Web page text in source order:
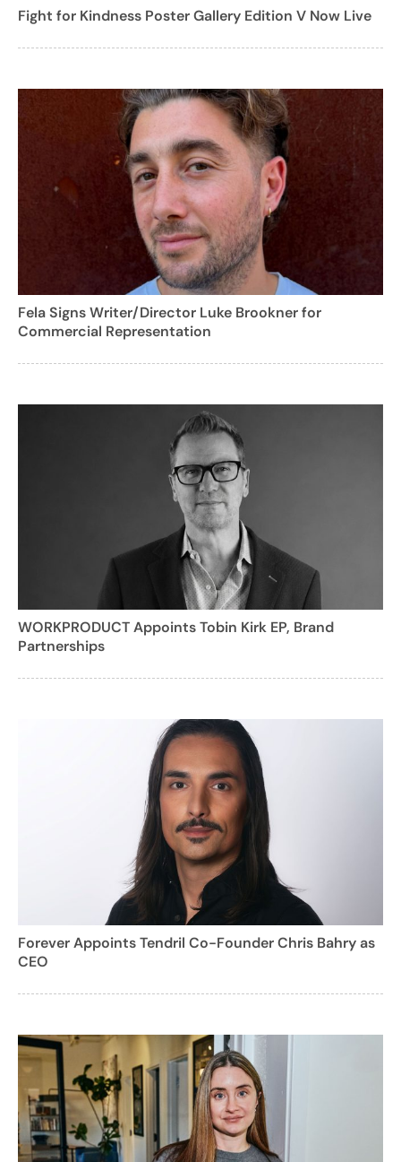
Fight for Kindness Poster Gallery Edition V Now Live
Fela Signs Writer/Director Luke Brookner for
Commercial Representation
WORKPRODUCT Appoints Tobin Kirk EP, Brand
Partnerships
Forever Appoints Tendril Co-Founder Chris Bahry as
CEO